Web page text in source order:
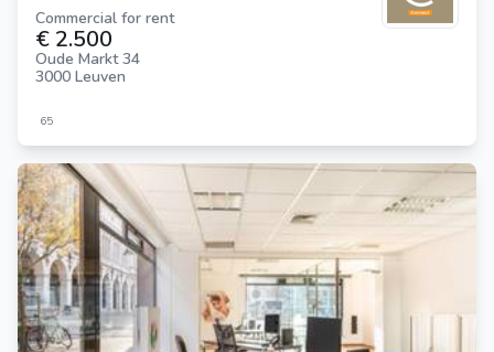
Commercial for rent
€ 2.500
Oude Markt 34
3000 Leuven
65